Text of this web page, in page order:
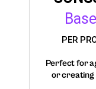
PER
Perfect for
or creating